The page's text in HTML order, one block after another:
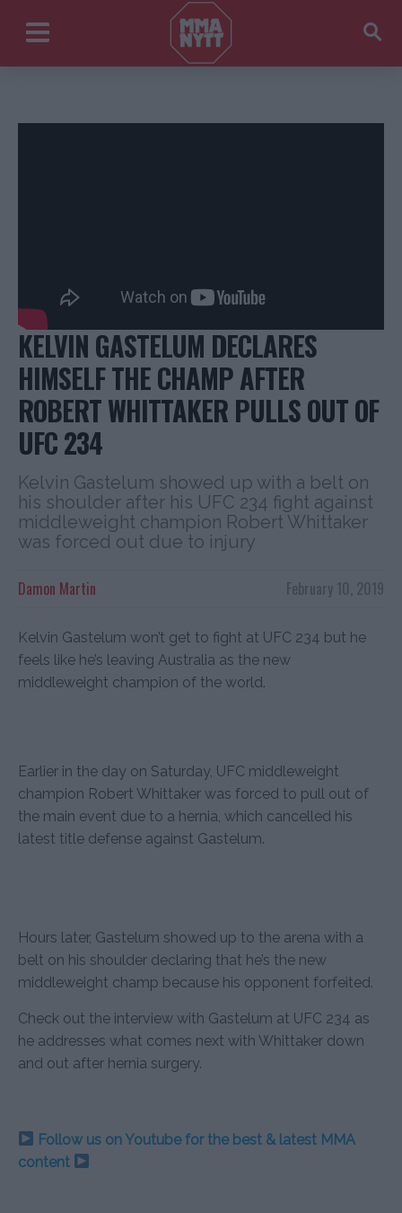
KELVIN GASTELUM DECLARES
HIMSELF THE CHAMP AFTER
ROBERT WHITTAKER PULLS OUT OF
UFC 234
Kelvin Gastelum showed up with a belt on
his shoulder after his UFC 234 fight against
middleweight champion Robert Whittaker
was forced out due to injury
February 10, 2019
Damon Martin
Kelvin Gastelum won’t get to fight at UFC 234 but he
feels like he’s leaving Australia as the new
middleweight champion of the world.
Earlier in the day on Saturday, UFC middleweight
champion Robert Whittaker was forced to pull out of
the main event due to a hernia, which cancelled his
latest title defense against Gastelum.
Hours later, Gastelum showed up to the arena with a
belt on his shoulder declaring that he’s the new
middleweight champ because his opponent forfeited.
Check out the interview with Gastelum at UFC 234 as
he addresses what comes next with Whittaker down
and out after hernia surgery.
Follow us on Youtube for the best & latest MMA
content